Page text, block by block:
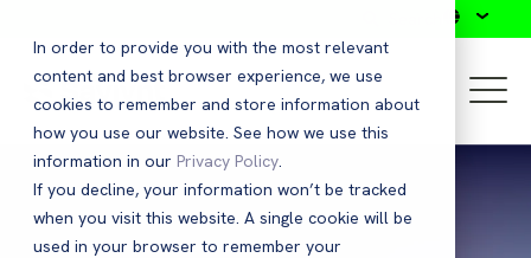
In order to provide you with the most relevant
content and best browser experience, we use
cookies to remember and store information about
how you use our website. See how we use this
information in our Privacy Policy.
If you decline, your information won’t be tracked
when you visit this website. A single cookie will be
used in your browser to remember your